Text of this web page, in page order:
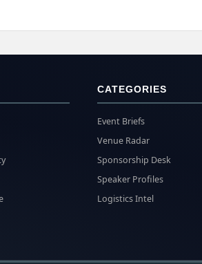
CATEGORIES
Event Briefs
Venue Radar
Sponsorship Desk
Speaker Profiles
Logistics Intel